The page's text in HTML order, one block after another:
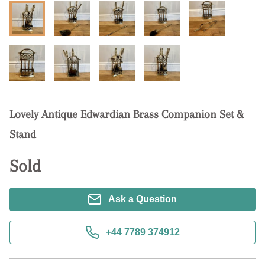
Lovely Antique Edwardian Brass Companion Set &
Stand
Sold
Ask a Question
+44 7789 374912